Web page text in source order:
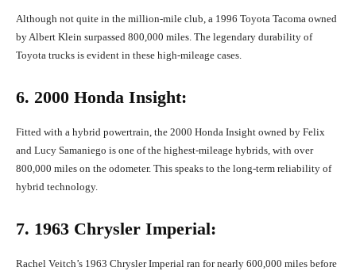
Although not quite in the million-mile club, a 1996 Toyota Tacoma owned
by Albert Klein surpassed 800,000 miles. The legendary durability of
Toyota trucks is evident in these high-mileage cases.
6. 2000 Honda Insight:
Fitted with a hybrid powertrain, the 2000 Honda Insight owned by Felix
and Lucy Samaniego is one of the highest-mileage hybrids, with over
800,000 miles on the odometer. This speaks to the long-term reliability of
hybrid technology.
7. 1963 Chrysler Imperial:
Rachel Veitch’s 1963 Chrysler Imperial ran for nearly 600,000 miles before